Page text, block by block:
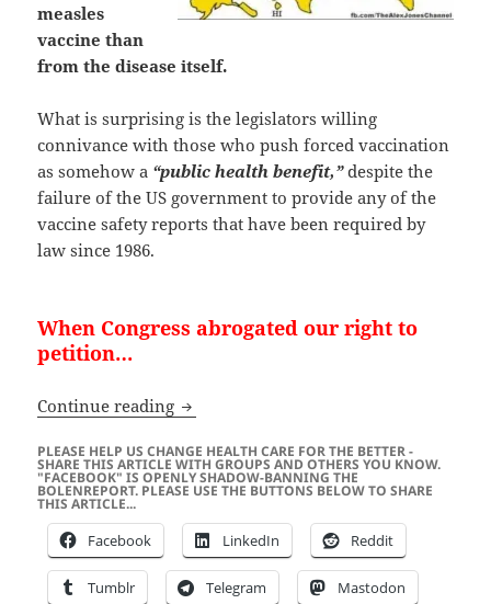
measles
vaccine than
from the disease itself.
What is surprising is the legislators willing
connivance with those who push forced vaccination
as somehow a “public health benefit,”despite the
failure of the US government to provide any of the
vaccine safety reports that have been required by
law since 1986.
When Congress abrogated our right to
petition…
Continue reading “Forced Vaccination” is a Crime
PLEASE HELP US CHANGE HEALTH CARE FOR THE BETTER -
SHARE THIS ARTICLE WITH GROUPS AND OTHERS YOU KNOW.
"FACEBOOK" IS OPENLY SHADOW-BANNING THE
BOLENREPORT. PLEASE USE THE BUTTONS BELOW TO SHARE
THIS ARTICLE...
Facebook LinkedIn Reddit
Tumblr Telegram Mastodon